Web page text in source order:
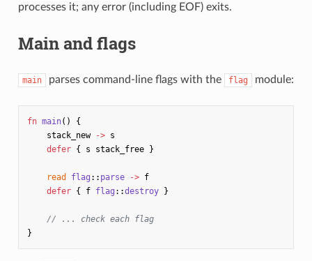
processes it; any error (including EOF) exits.
Main and flags
main parses command-line flags with the flag module:
fn main()
{
stack_new
-> s
defer { s stack_free }
read flag :: parse -> f
defer { f flag ::destroy }
// ... check each flag
}